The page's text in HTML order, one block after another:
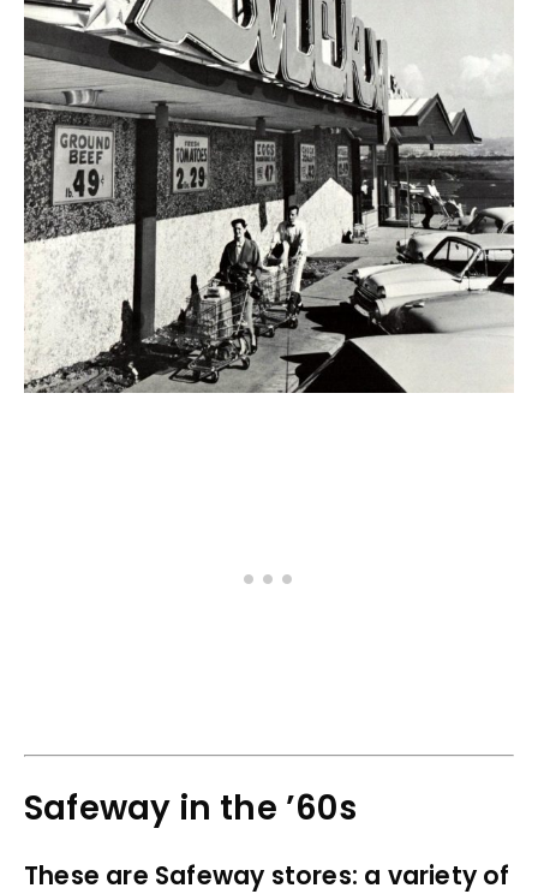
Safeway in the ’60s
These are Safeway stores: a variety of